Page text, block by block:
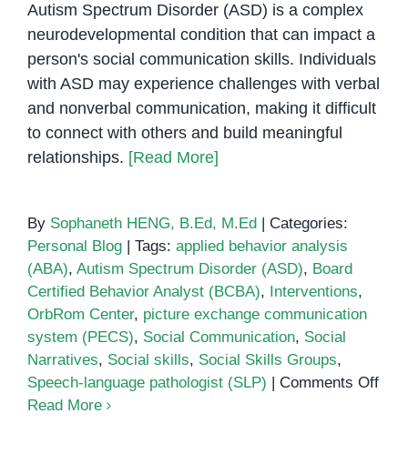
Autism Spectrum Disorder (ASD) is a complex
neurodevelopmental condition that can impact a
person's social communication skills. Individuals
with ASD may experience challenges with verbal
and nonverbal communication, making it difficult
to connect with others and build meaningful
relationships. [Read More]
By Sophaneth HENG, B.Ed, M.Ed
Categories:
Personal Blog
Tags: applied behavior analysis
(ABA), Autism Spectrum Disorder (ASD), Board
Certified Behavior Analyst (BCBA), Interventions,
OrbRom Center, picture exchange communication
system (PECS), Social Communication, Social
Narratives, Social skills, Social Skills Groups,
Speech-language pathologist (SLP)
Comments Offon
Read More